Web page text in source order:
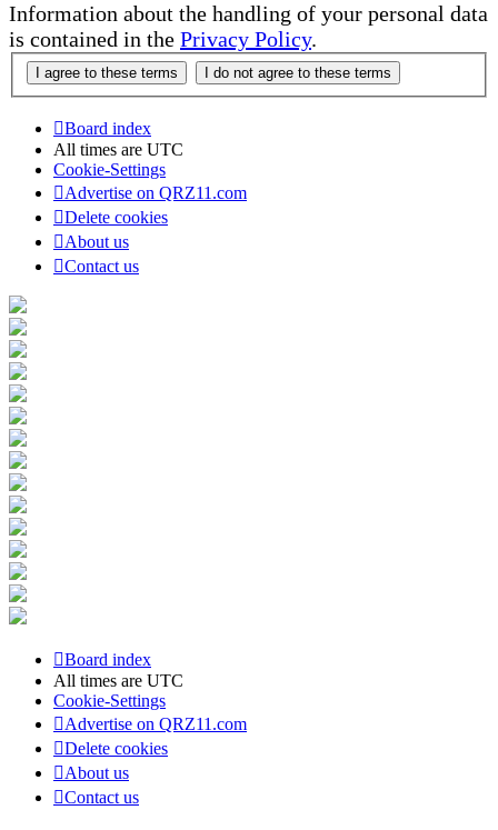
Information about the handling of your personal data
is contained in the Privacy Policy.
Board index
All times are UTC
Cookie-Settings
Advertise on QRZ11.com
Delete cookies
About us
Contact us
Board index
All times are UTC
Cookie-Settings
Advertise on QRZ11.com
Delete cookies
About us
Contact us